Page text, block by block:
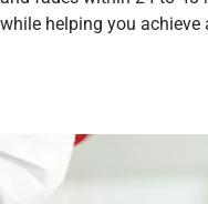
while helping you achieve